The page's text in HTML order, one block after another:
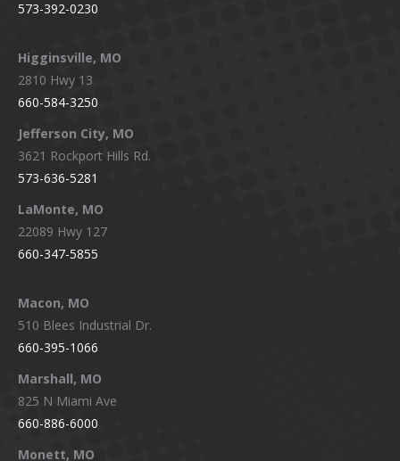
573-392-0230
Higginsville, MO
2810 Hwy 13
660-584-3250
Jefferson City, MO
3621 Rockport Hills Rd.
573-636-5281
LaMonte, MO
22089 Hwy 127
660-347-5855
Macon, MO
510 Blees Industrial Dr.
660-395-1066
Marshall, MO
825 N Miami Ave
660-886-6000
Monett, MO